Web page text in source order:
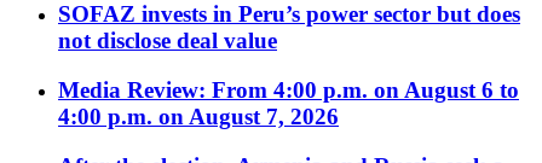
SOFAZ invests in Peru’s power sector but does
not disclose deal value
Media Review: From 4:00 p.m. on August 6 to
4:00 p.m. on August 7, 2026